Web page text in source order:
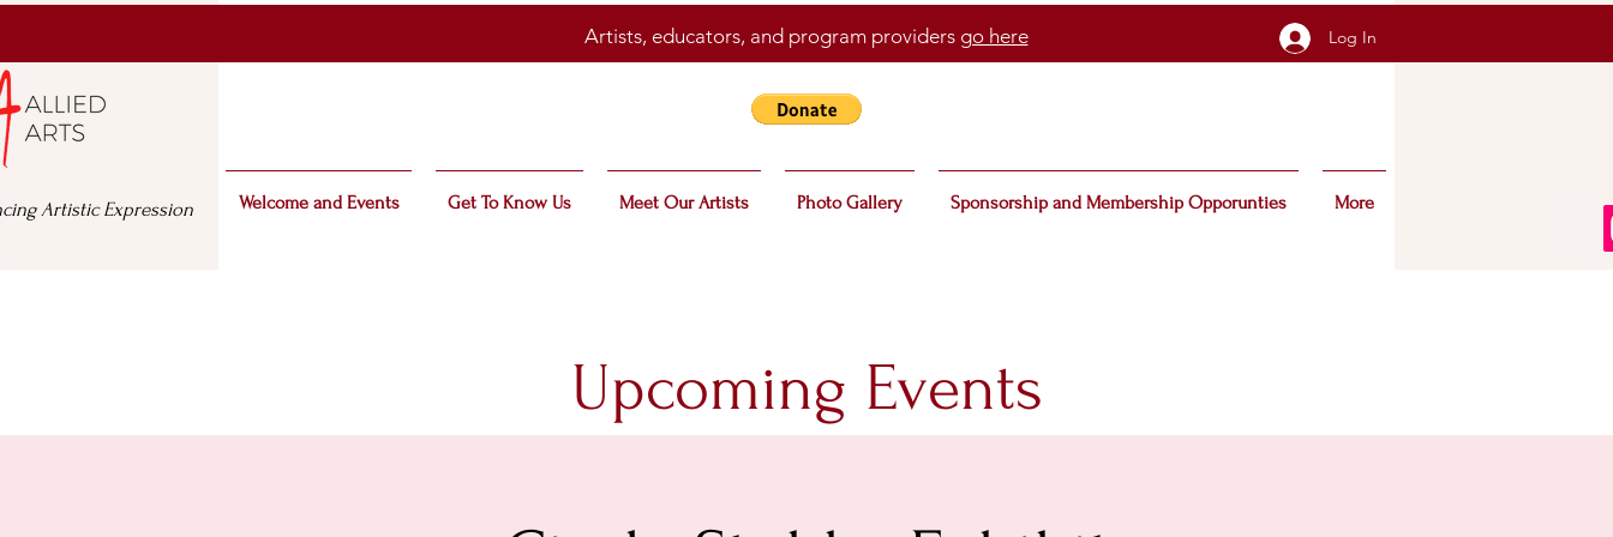
Artists, educators, and program providers go here Log In
Welcome and Events Get To Know Us Meet Our Artists Photo Gallery Sponsorship and Membership Opporunties More
Artistic Expression
Upcoming Events